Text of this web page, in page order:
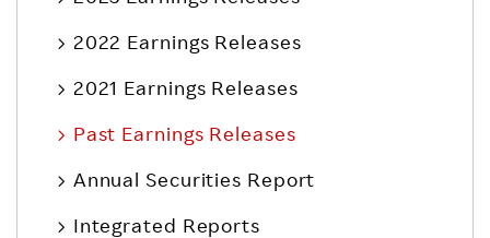
2022 Earnings Releases
2021 Earnings Releases
Past Earnings Releases
Annual Securities Report
Integrated Reports